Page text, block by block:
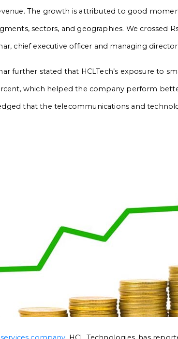
The growth is attributed to good
sectors, and geographies. We crossed
chief executive officer and managing
further stated that HCLTech’s exposure to
which helped the company perform
that the telecommunications and